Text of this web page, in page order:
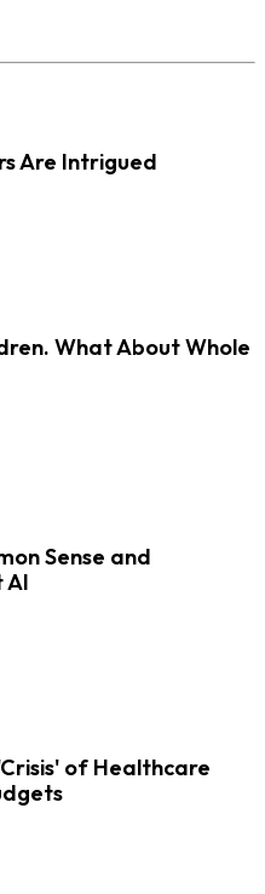
Are Intrigued
What About Whole
Sense and
AI
of Healthcare